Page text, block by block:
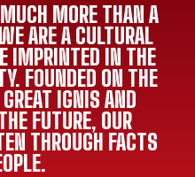
MORE THAN A
ARE A CULTURAL
IMPRINTED IN THE
FOUNDED ON THE
IGNIS AND
FUTURE, OUR
THROUGH FACTS